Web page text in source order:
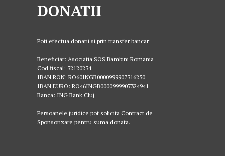
DONATII
Poti efectua donatii si prin transfer bancar:
Beneficiar: Asociatia SOS Bambini Romania
Cod fiscal: 32120234
IBAN RON: RO60INGB0000999907316250
IBAN EURO: RO46INGB0000999907324941
Banca: ING Bank Cluj
Persoanele juridice pot solicita Contract de
Sponsorizare pentru suma donata.